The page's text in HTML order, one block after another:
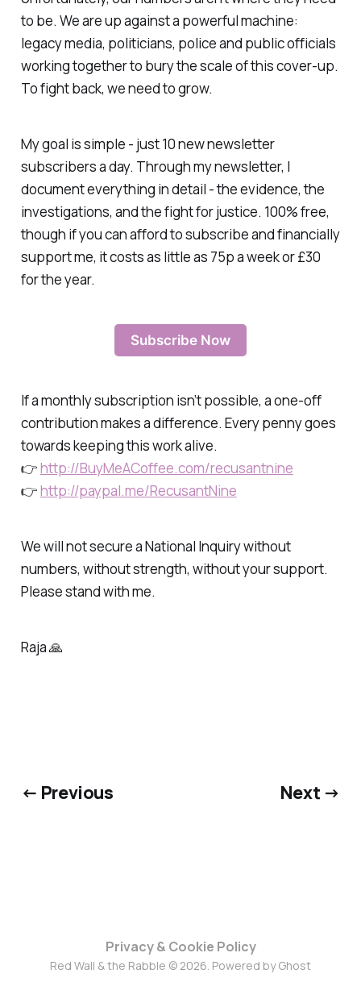
to be. We are up against a powerful machine:
legacy media, politicians, police and public officials
working together to bury the scale of this cover-up.
To fight back, we need to grow.
My goal is simple - just 10 new newsletter
subscribers a day. Through my newsletter, I
document everything in detail - the evidence, the
investigations, and the fight for justice. 100% free,
though if you can afford to subscribe and financially
support me, it costs as little as 75p a week or £30
for the year.
Subscribe Now
If a monthly subscription isn’t possible, a one-off
contribution makes a difference. Every penny goes
towards keeping this work alive.
👉http://BuyMeACoffee.com/recusantnine
👉http://paypal.me/RecusantNine
We will not secure a National Inquiry without
numbers, without strength, without your support.
Please stand with me.
Raja 🙏
← Previous Next →
Privacy & Cookie Policy
Red Wall & the Rabble © 2026. Powered byGhost